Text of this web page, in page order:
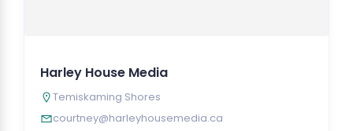
Harley House Media
Temiskaming Shores
courtney@harleyhousemedia.ca